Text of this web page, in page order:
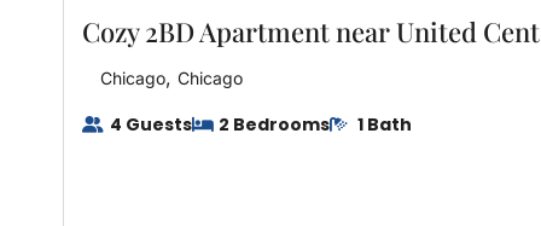
Interaction With Guests
Seamless Check-In: We’ll provide you with a
Cozy 2BD Apartment near United
Chicago, Chicago
4 Guests 2 Bedrooms 1 Bath